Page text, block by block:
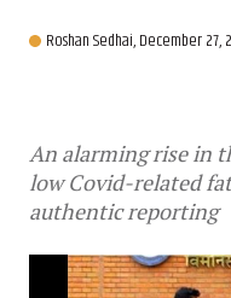
Roshan Sedhai,December 27,
An alarming rise in
low Covid-related
authentic reporting